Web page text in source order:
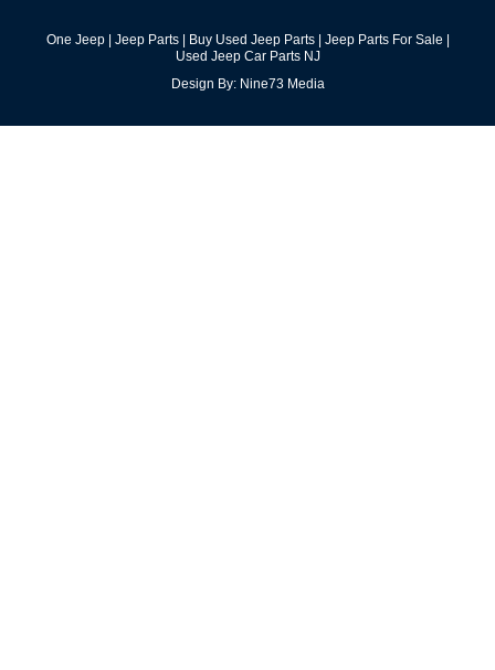
One Jeep | Jeep Parts | Buy Used Jeep Parts | Jeep Parts For Sale |
Used Jeep Car Parts NJ
Design By: Nine73 Media